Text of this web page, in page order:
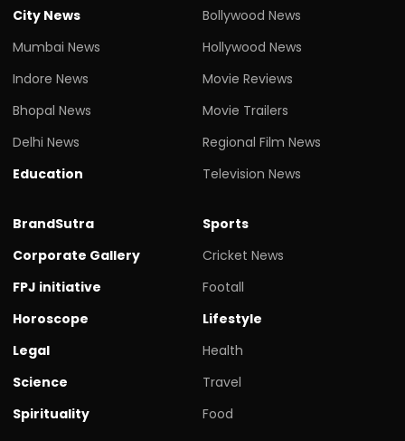
City News
Mumbai News
Indore News
Bhopal News
Delhi News
Education
Bollywood News
Hollywood News
Movie Reviews
Movie Trailers
Regional Film News
Television News
BrandSutra
Corporate Gallery
FPJ initiative
Horoscope
Legal
Science
Spirituality
Sports
Cricket News
Footall
Lifestyle
Health
Travel
Food